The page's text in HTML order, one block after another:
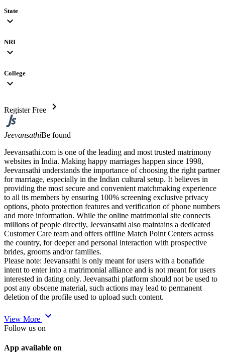
State
expand_more
NRI
expand_more
College
expand_more
Register Free chevron_right
JeevansathiBe found
Jeevansathi.com is one of the leading and most trusted matrimony
websites in India. Making happy marriages happen since 1998,
Jeevansathi understands the importance of choosing the right partner
for marriage, especially in the Indian cultural setup. It believes in
providing the most secure and convenient matchmaking experience
to all its members by ensuring 100% screening exclusive privacy
options, photo protection features and verification of phone numbers
and more information. While the online matrimonial site connects
millions of people directly, Jeevansathi also maintains a dedicated
Customer Care team and offers offline Match Point Centers across
the country, for deeper and personal interaction with prospective
brides, grooms and/or families.
Please note: Jeevansathi is only meant for users with a bonafide
intent to enter into a matrimonial alliance and is not meant for users
interested in dating only. Jeevansathi platform should not be used to
post any obscene material, such actions may lead to permanent
deletion of the profile used to upload such content.
View More expand_more
Follow us on
App available on